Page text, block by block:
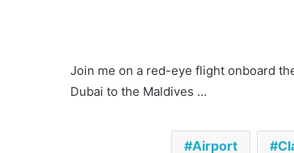
Join me on a red-eye flight onboard
Dubai to the Maldives …
Airport